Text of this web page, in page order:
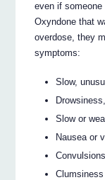
even if
Oxyndone that
overdose, they
symptoms:
Slow,
Slow or
Nausea or